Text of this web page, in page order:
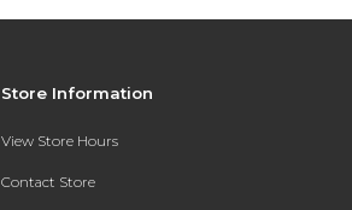
Store Information
View Store Hours
Contact Store